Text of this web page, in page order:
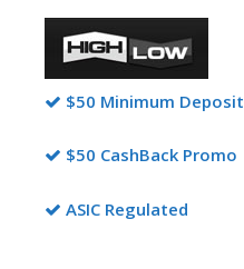
$50 Minimum Deposit
$50 CashBack Promo
ASIC Regulated